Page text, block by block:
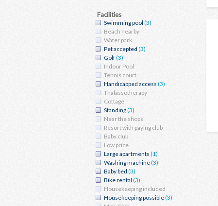
Facilities
Swimming pool (3)
Beach nearby
Water park
Pet accepted (3)
Golf(3)
Indoor Pool
Tennis court
Handicapped access (3)
Thalassotherapy
Cottage
Standing(3)
Near the shops
Resort with paying club
Baby club
Low price
Large apartments (1)
Washing machine(3)
Baby bed (3)
Bike rental (3)
Housekeeping included
Housekeeping possible(3)